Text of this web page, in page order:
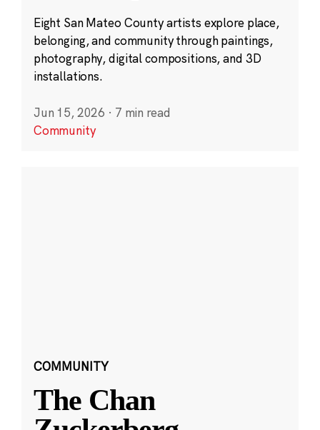
Eight San Mateo County artists explore place,
belonging, and community through paintings,
photography, digital compositions, and 3D
installations.
Jun 15, 2026 · 7 min read
Community
COMMUNITY
The Chan